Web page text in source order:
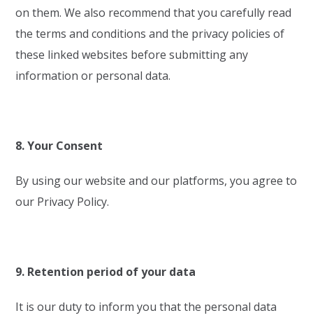
on them. We also recommend that you carefully read
the terms and conditions and the privacy policies of
these linked websites before submitting any
information or personal data.
8. Your Consent
By using our website and our platforms, you agree to
our Privacy Policy.
9. Retention period of your data
It is our duty to inform you that the personal data